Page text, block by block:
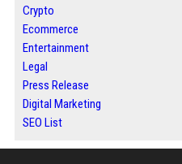
Crypto
Ecommerce
Entertainment
Legal
Press Release
Digital Marketing
SEO List